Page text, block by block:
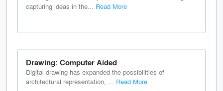
capturing ideas in the...
Read More
Drawing: Computer Aided
Digital drawing has expanded the possibilities of
architectural representation, ... Read More